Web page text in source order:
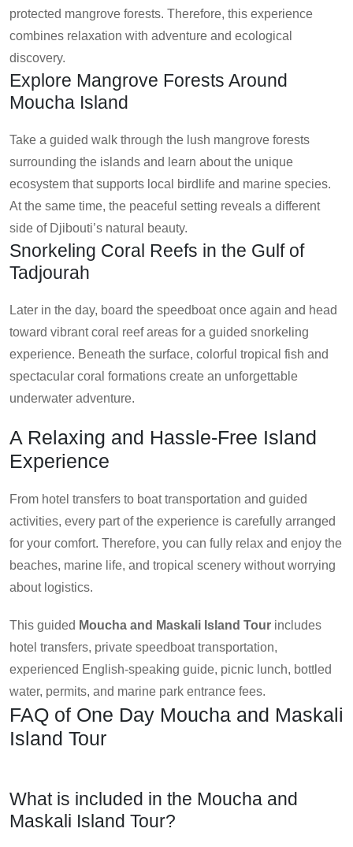
protected mangrove forests. Therefore, this experience
combines relaxation with adventure and ecological
discovery.
Explore Mangrove Forests Around
Moucha Island
Take a guided walk through the lush mangrove forests
surrounding the islands and learn about the unique
ecosystem that supports local birdlife and marine species.
At the same time, the peaceful setting reveals a different
side of Djibouti’s natural beauty.
Snorkeling Coral Reefs in the Gulf of
Tadjourah
Later in the day, board the speedboat once again and head
toward vibrant coral reef areas for a guided snorkeling
experience. Beneath the surface, colorful tropical fish and
spectacular coral formations create an unforgettable
underwater adventure.
A Relaxing and Hassle-Free Island
Experience
From hotel transfers to boat transportation and guided
activities, every part of the experience is carefully arranged
for your comfort. Therefore, you can fully relax and enjoy the
beaches, marine life, and tropical scenery without worrying
about logistics.
This guided Moucha and Maskali Island Tour includes
hotel transfers, private speedboat transportation,
experienced English-speaking guide, picnic lunch, bottled
water, permits, and marine park entrance fees.
FAQ of One Day Moucha and Maskali
Island Tour
What is included in the Moucha and
Maskali Island Tour?